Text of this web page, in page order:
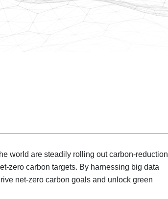
world are steadily rolling out carbon-reduction
zero carbon targets. By harnessing big data
net-zero carbon goals and unlock green